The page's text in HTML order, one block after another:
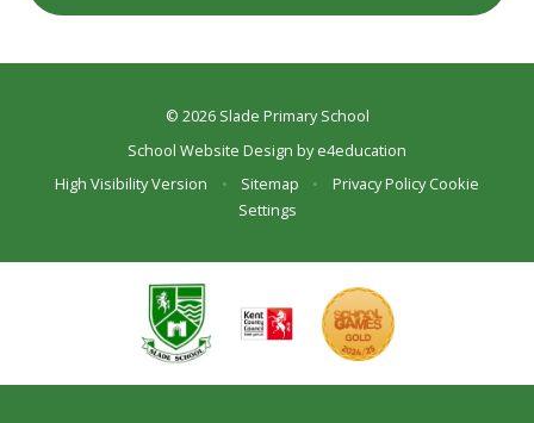
© 2026 Slade Primary School
School Website Design bye4education
High Visibility Version
• Sitemap • Privacy Policy Cookie
Settings